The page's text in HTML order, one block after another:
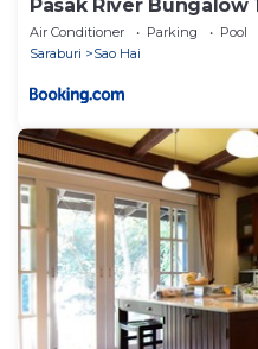
Pasak River Bungalow 1
Air Conditioner Parking
Pool
Saraburi
Sao Hai